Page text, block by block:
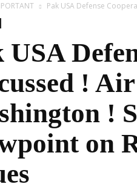
Pak USA Defense
USA
!
!
on